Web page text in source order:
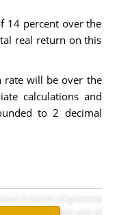
14 percent over the
real return on this
rate will be over the
calculations and
to 2 decimal